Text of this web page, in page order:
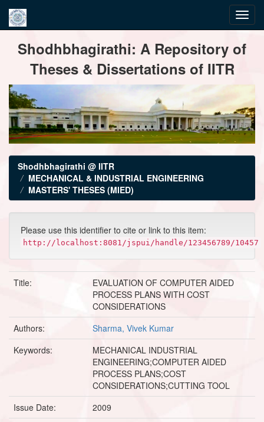
navigationShodhbhagirathi: A Repository of
Theses & Dissertations of IITR
Shodhbhagirathi @ IITR
MECHANICAL & INDUSTRIAL ENGINEERING
MASTERS' THESES (MIED)
Please use this identifier to cite or link to this item:
http://localhost:8081/jspui/handle/123456789/10457
Title:
EVALUATION OF COMPUTER AIDED
PROCESS PLANS WITH COST
CONSIDERATIONS
Authors:
Sharma, Vivek Kumar
Keywords:
MECHANICAL INDUSTRIAL
ENGINEERING;COMPUTER AIDED
PROCESS PLANS;COST
CONSIDERATIONS;CUTTING TOOL
Issue Date:
2009